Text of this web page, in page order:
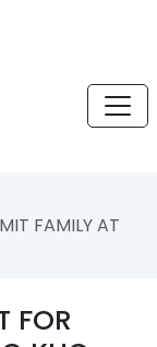
FAMILY AT
FOR